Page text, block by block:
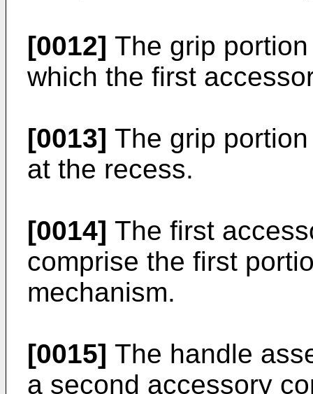
[0012] The grip
which the first
[0013] The grip
at the recess.
[0014] The first
comprise the first
mechanism.
[0015] The handle
a second accessory